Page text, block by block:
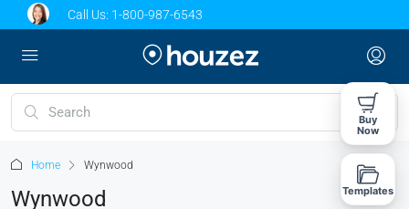
Call Us: 1-800-987-6543
Home Wynwood
Wynwood
Buy
Now
Templates